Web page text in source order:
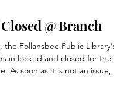
@ Branch
the Follansbee Public Library's
locked and closed for the
As soon as it is not an issue,
and families back to the area